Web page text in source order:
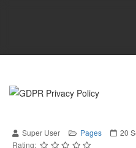
Super User Pages 20
Rating: